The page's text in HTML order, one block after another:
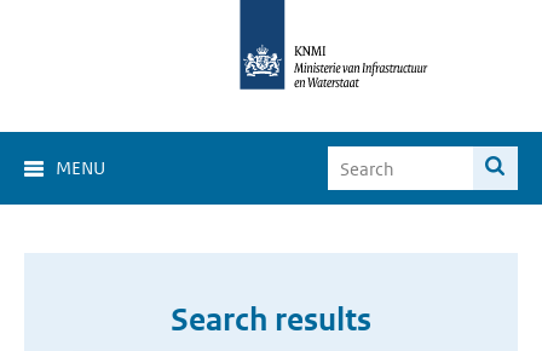
MENU
Search results